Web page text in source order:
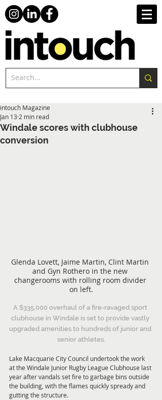
Windale scores with clubhouse
conversion
intouch Magazine
Jan 13 2 min read
Glenda Lovett, Jaime Martin, Clint Martin
and Gyn Rothero in the new
changerooms with rolling room divider
on left.
A $335,000 overhaul of a fire-ravaged sport
clubhouse in Windale is set to provide vastly
upgraded amenities to hundreds of junior and
senior athletes.
Lake Macquarie City Council undertook the work
at the Windale Junior Rugby League Clubhouse last
year after vandals set fire to garbage bins outside
the building, with the flames quickly spready and
gutting the structure.